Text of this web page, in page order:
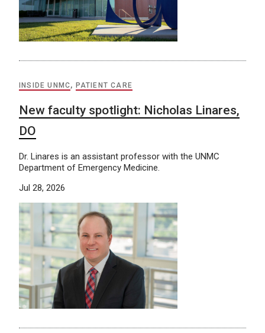
INSIDE UNMC, PATIENT CARE
New faculty spotlight: Nicholas Linares,
DO
Dr. Linares is an assistant professor with the UNMC
Department of Emergency Medicine.
Jul 28, 2026